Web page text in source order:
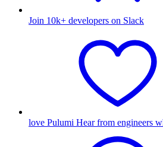
Join 10k+ developers on Slack
love Pulumi Hear from engineers